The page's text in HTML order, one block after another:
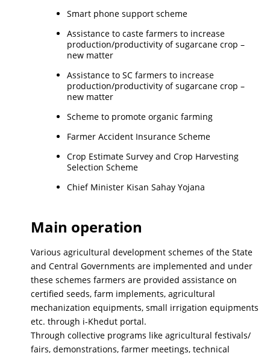
Smart phone support scheme
Assistance to caste farmers to increase
production/productivity of sugarcane crop –
new matter
Assistance to SC farmers to increase
production/productivity of sugarcane crop –
new matter
Scheme to promote organic farming
Farmer Accident Insurance Scheme
Crop Estimate Survey and Crop Harvesting
Selection Scheme
Chief Minister Kisan Sahay Yojana
Main operation
Various agricultural development schemes of the State
and Central Governments are implemented and under
these schemes farmers are provided assistance on
certified seeds, farm implements, agricultural
mechanization equipments, small irrigation equipments
etc. through i-Khedut portal.
Through collective programs like agricultural festivals/
fairs, demonstrations, farmer meetings, technical